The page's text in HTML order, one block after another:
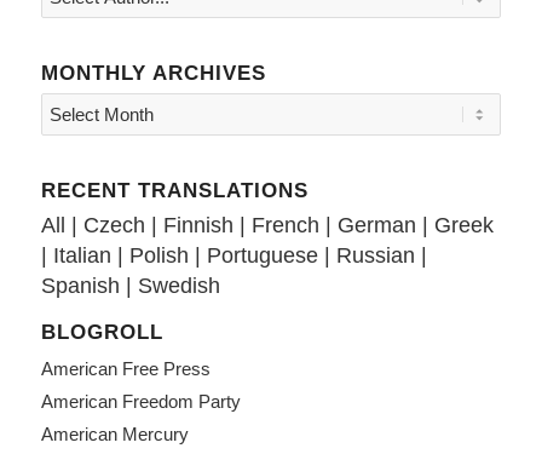
MONTHLY ARCHIVES
RECENT TRANSLATIONS
All | Czech | Finnish | French | German | Greek
| Italian | Polish | Portuguese| Russian |
Spanish | Swedish
BLOGROLL
American Free Press
American Freedom Party
American Mercury